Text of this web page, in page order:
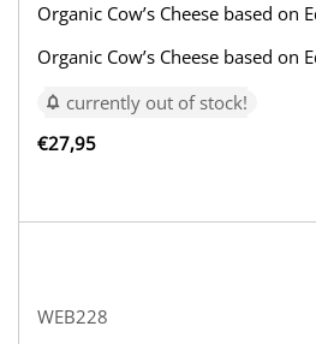
Organic Cow’s Cheese based on
Organic Cow’s Cheese based on
currently out of stock!
€27,95
WEB228